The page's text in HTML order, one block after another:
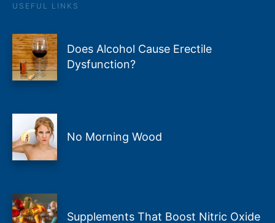
USEFUL LINKS
Does Alcohol Cause Erectile
Dysfunction?
No Morning Wood
Supplements That Boost Nitric Oxide